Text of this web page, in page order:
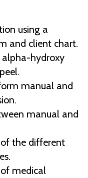
using a
and client chart.
hydroxy
manual and
manual and
the different
medical